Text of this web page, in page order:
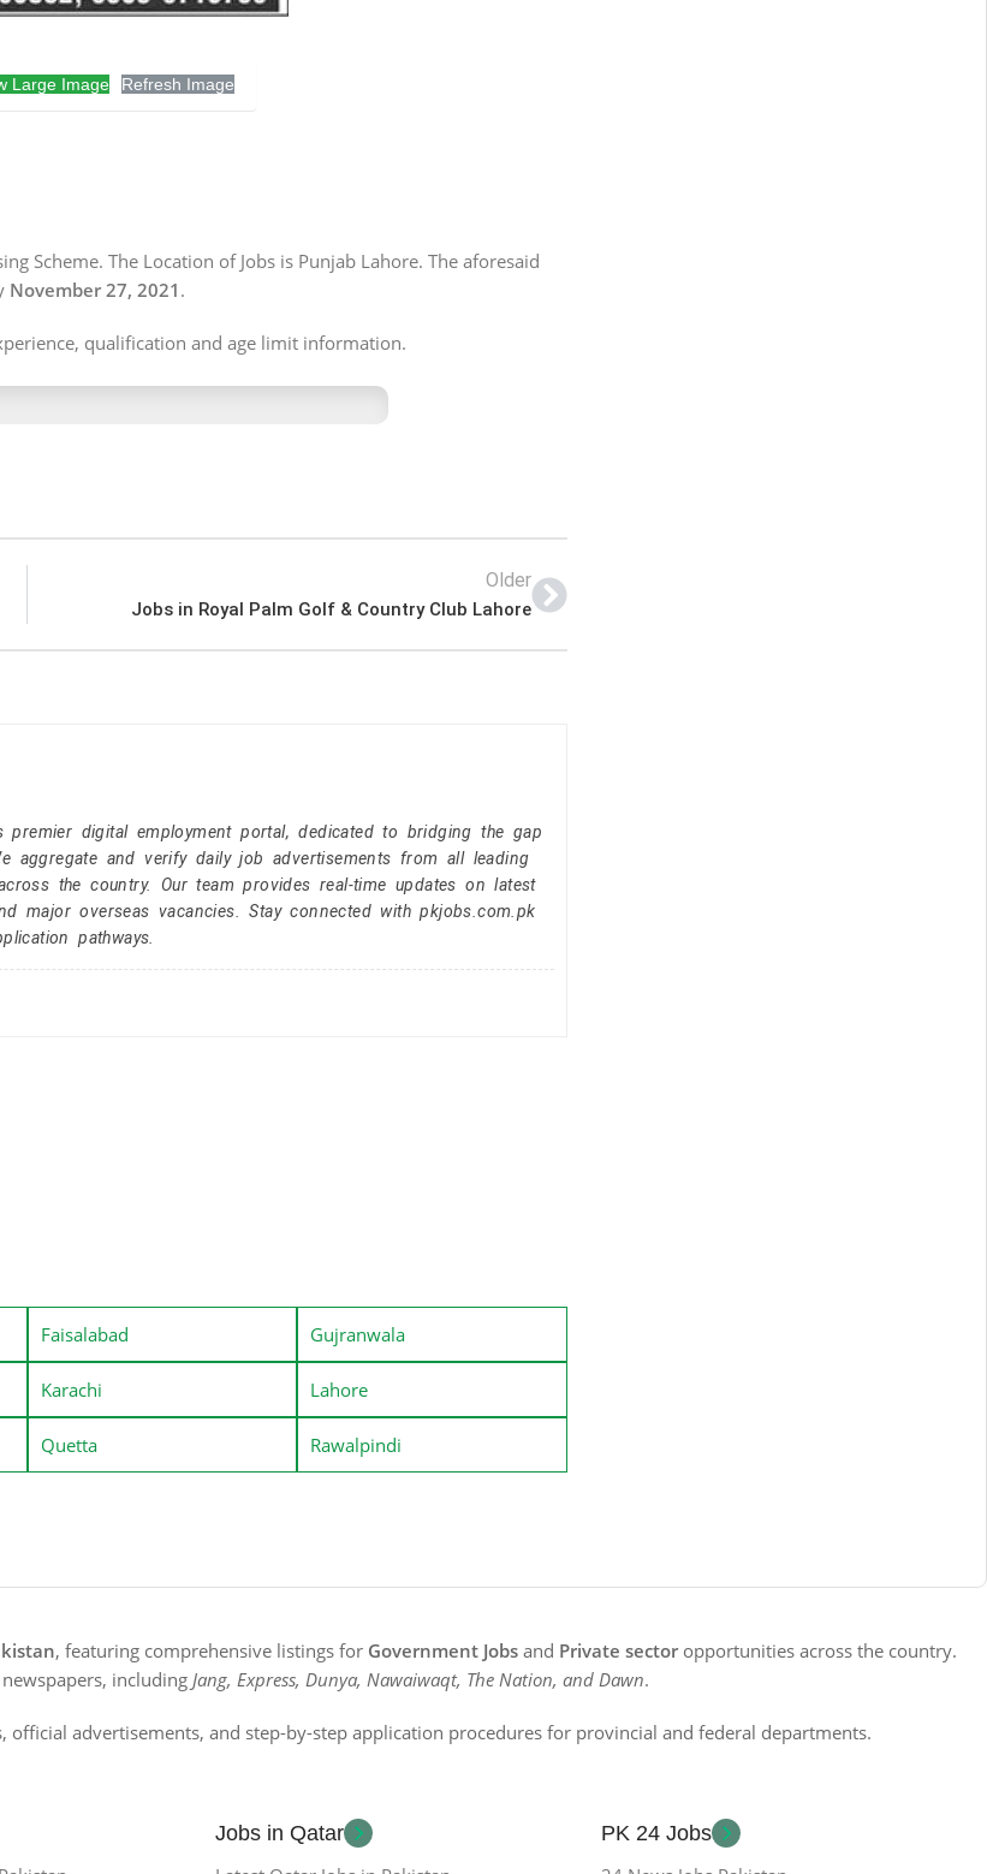
Large Image Refresh Image
Scheme. The Location of Jobs is Punjab Lahore. The aforesaid
November 27, 2021 .
qualification and age limit information.
Older
Jobs in Royal Palm Golf & Country Club Lahore
digital employment portal, dedicated to bridging the gap
aggregate and verify daily job advertisements from all leading
the country. Our team provides real-time updates on latest
major overseas vacancies. Stay connected with pkjobs.com.pk
pathways.
Faisalabad Gujranwala
Karachi Lahore
Quetta Rawalpindi
, featuring comprehensive listings for Government Jobs and Private sector opportunities across the country.
including Jang, Express, Dunya, Nawaiwaqt, The Nation, and Dawn.
advertisements, and step-by-step application procedures for provincial and federal departments.
Jobs in Qatar
PK 24 Jobs